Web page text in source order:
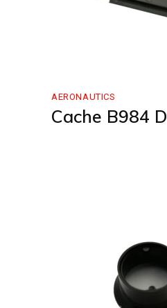
AERONAUTICS
Cache B984 D